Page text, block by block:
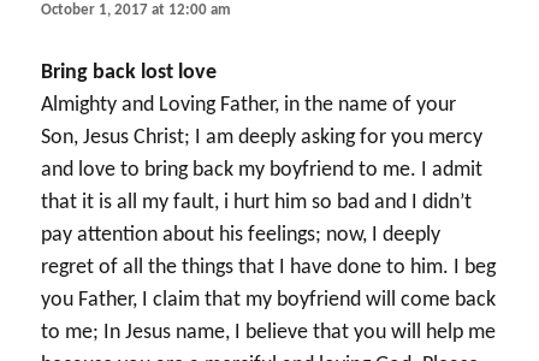
October 1, 2017 at 12:00 am
Bring back lost love
Almighty and Loving Father, in the name of your
Son, Jesus Christ; I am deeply asking for you mercy
and love to bring back my boyfriend to me. I admit
that it is all my fault, i hurt him so bad and I didn’t
pay attention about his feelings; now, I deeply
regret of all the things that I have done to him. I beg
you Father, I claim that my boyfriend will come back
to me; In Jesus name, I believe that you will help me